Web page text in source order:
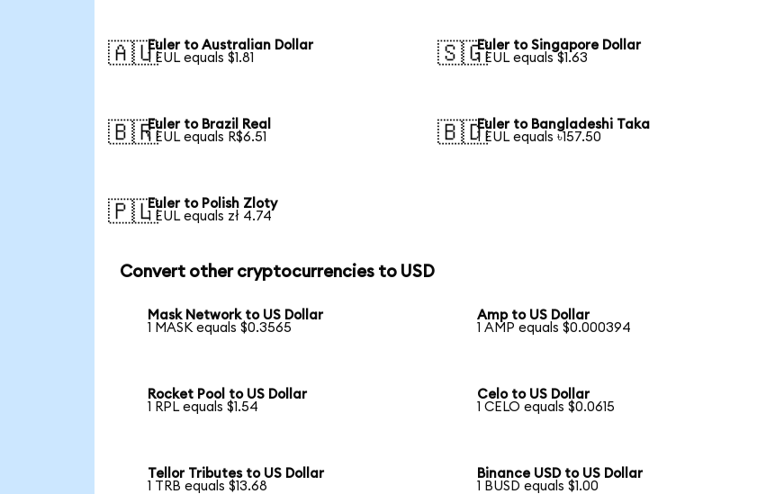
🇦🇺Euler to Australian Dollar
1 EUL equals $1.81
🇸🇬Euler to Singapore Dollar
1 EUL equals $1.63
🇧🇷Euler to Brazil Real
1 EUL equals R$6.51
🇧🇩Euler to Bangladeshi Taka
1 EUL equals ৳157.50
🇵🇱Euler to Polish Zloty
1 EUL equals zł 4.74
Convert other cryptocurrencies to USD
Mask Network to US Dollar
1 MASK equals $0.3565
Amp to US Dollar
1 AMP equals $0.000394
Rocket Pool to US Dollar
1 RPL equals $1.54
Celo to US Dollar
1 CELO equals $0.0615
Tellor Tributes to US Dollar
1 TRB equals $13.68
Binance USD to US Dollar
1 BUSD equals $1.00